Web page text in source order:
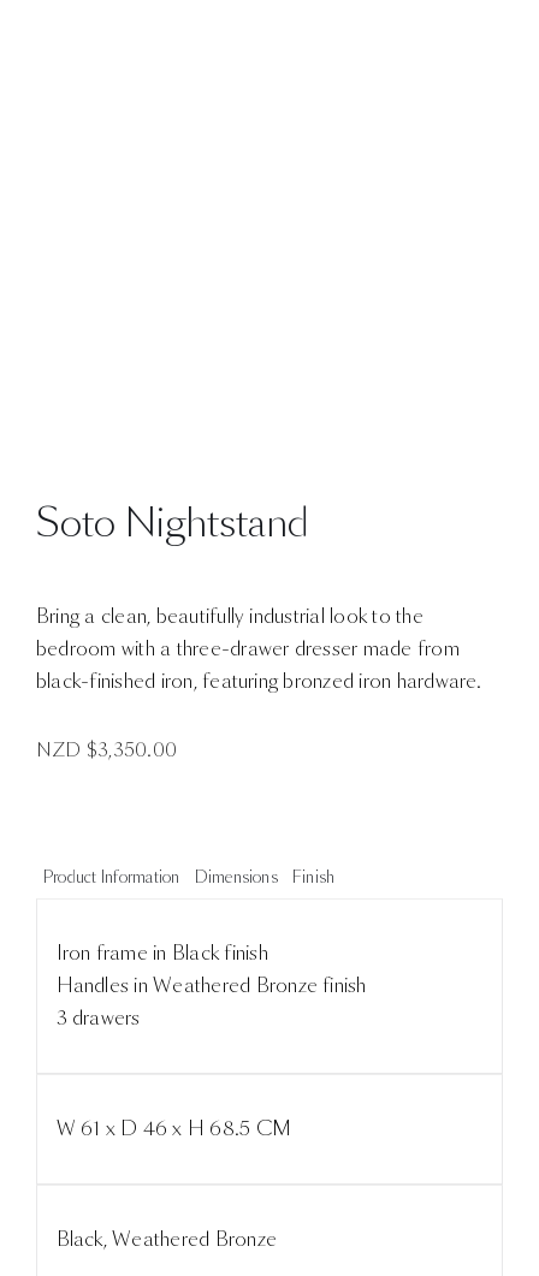
Soto Nightstand
Bring a clean, beautifully industrial look to the
bedroom with a three-drawer dresser made from
black-finished iron, featuring bronzed iron hardware.
NZD $3,350.00
Product Information Dimensions Finish
Iron frame in Black finish
Handles in Weathered Bronze finish
3 drawers
W 61 x D 46 x H 68.5 CM
Black, Weathered Bronze